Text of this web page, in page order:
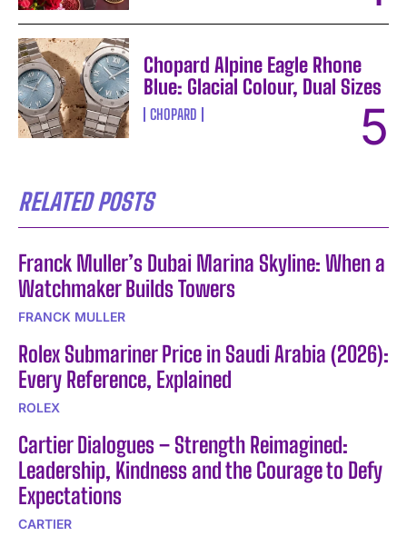
Chopard Alpine Eagle Rhone
Blue: Glacial Colour, Dual Sizes
CHOPARD
RELATED POSTS
Franck Muller’s Dubai Marina Skyline: When a
Watchmaker Builds Towers
FRANCK MULLER
Rolex Submariner Price in Saudi Arabia (2026):
Every Reference, Explained
ROLEX
Cartier Dialogues – Strength Reimagined:
Leadership, Kindness and the Courage to Defy
Expectations
CARTIER